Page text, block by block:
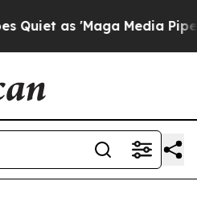
'Maga Media Pipeline'